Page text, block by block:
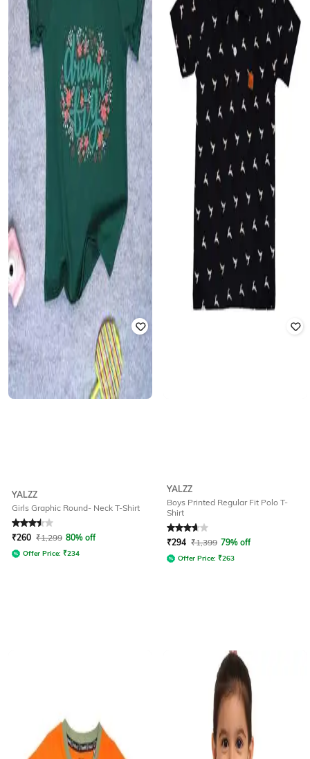
YALZZ
Girls Graphic Round- Neck T-Shirt
Rated 3.5out of 5
₹260 ₹1,299 80% off
Offer Price: ₹234
YALZZ
Boys Printed Regular Fit Polo T-
Shirt
Rated3.7out of 5
₹294 ₹1,399 79% off
Offer Price: ₹263